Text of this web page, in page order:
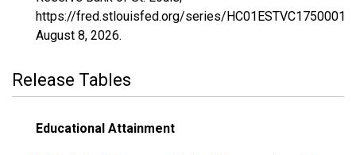
https://fred.stlouisfed.org/series/HC01ESTVC1750001,
August 8, 2026.
Release Tables
Educational Attainment